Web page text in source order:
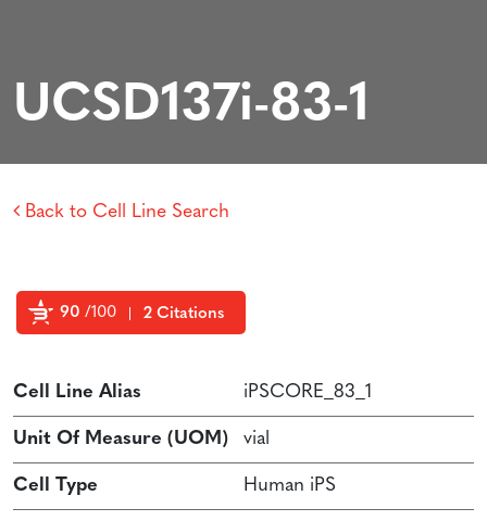
UCSD137i-83-1
Back to Cell Line Search
90 /100 2 Citations
Cell Line Alias iPSCORE_83_1
Unit Of Measure (UOM) vial
Cell Type Human iPS